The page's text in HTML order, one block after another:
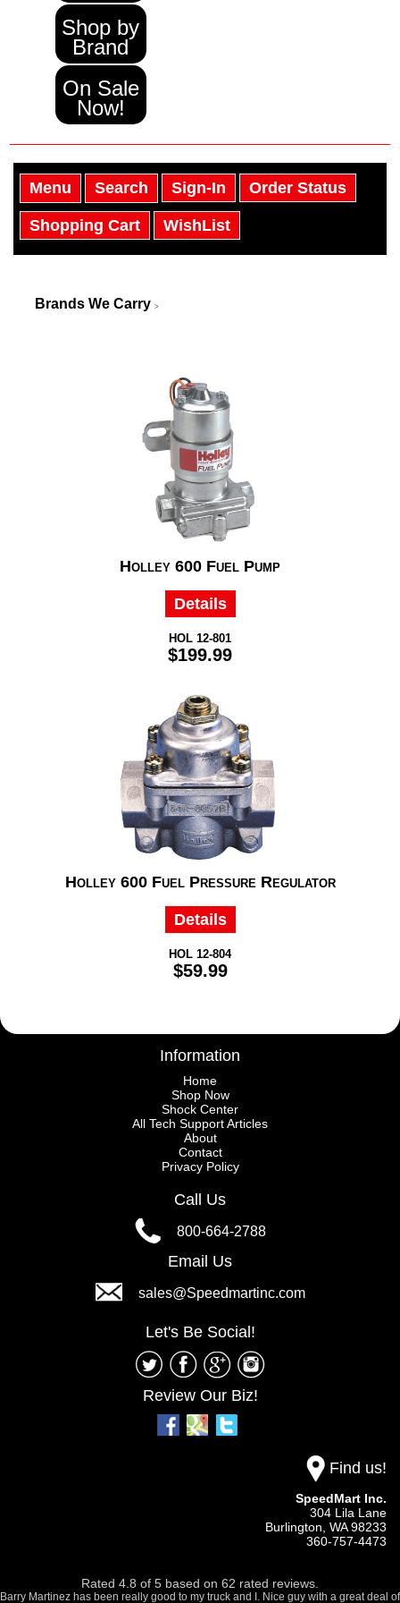
Shop by
Brand
On Sale
Now!
Menu Search Sign-In Order Status
Shopping Cart WishList
Brands We Carry >
Holley 600 Fuel Pump
Details
HOL 12-801
$199.99
Holley 600 Fuel Pressure Regulator
Details
HOL 12-804
$59.99
Information
Home
Shop Now
Shock Center
All Tech Support Articles
About
Contact
Privacy Policy
Call Us
800-664-2788
Email Us
sales@Speedmartinc.com
Let's Be Social!
Review Our Biz!
Find us!
SpeedMart Inc.
304 Lila Lane
Burlington, WA98233
360-757-4473
Rated 4.8 of 5 based on 62 rated reviews.
Barry Martinez has been really good to my truck and I. Nice guy with a great deal of